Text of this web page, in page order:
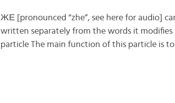
ЖЕ [pronounced “zhe”, see here for audio]
written separately from the words it modifies
particle The main function of this particle is